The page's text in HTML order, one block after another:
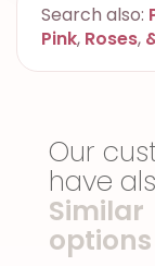
Search also:
Pink, Roses,
Our
have
Similar
options